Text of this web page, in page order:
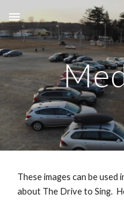
Skip to main content
These images can be used
about The Drive to Sing.